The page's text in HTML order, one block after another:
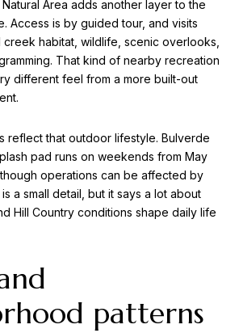
Area adds another layer to the
Access is by guided tour, and visits
habitat, wildlife, scenic overlooks,
That kind of nearby recreation
different feel from a more built-out
reflect that outdoor lifestyle. Bulverde
pad runs on weekends from May
operations can be affected by
a small detail, but it says a lot about
Hill Country conditions shape daily life
patterns